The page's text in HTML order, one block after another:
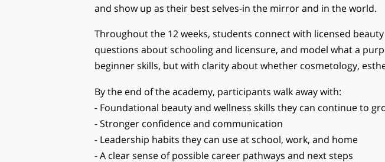
and show up as their best selves-in the mirror and in the world.
Throughout the 12 weeks, students connect with licensed
questions about schooling and licensure, and model what a
beginner skills, but with clarity about whether cosmetology,
By the end of the academy, participants walk away with:
- Foundational beauty and wellness skills they can continue to
- Stronger confidence and communication
- Leadership habits they can use at school, work, and home
- A clear sense of possible career pathways and next steps